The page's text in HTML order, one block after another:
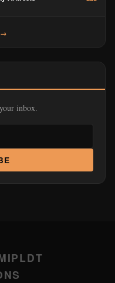
→
inbox.
PLDT